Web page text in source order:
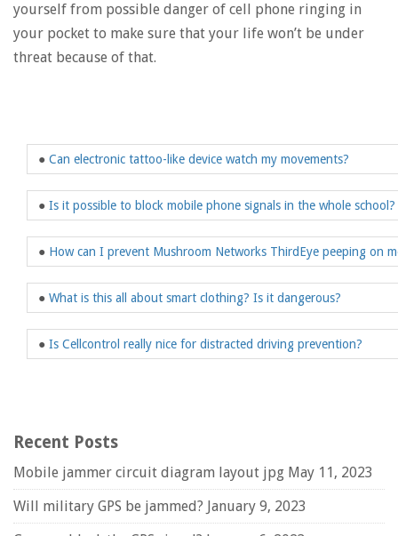
yourself from possible danger of cell phone ringing in
your pocket to make sure that your life won’t be under
threat because of that.
● Can electronic tattoo-like device watch my movements?
● Is it possible to block mobile phone signals in the whole school?
● How can I prevent Mushroom Networks ThirdEye peeping on
● What is this all about smart clothing? Is it dangerous?
● Is Cellcontrol really nice for distracted driving prevention?
Recent Posts
Mobile jammer circuit diagram layout jpg May 11, 2023
Will military GPS be jammed? January 9, 2023